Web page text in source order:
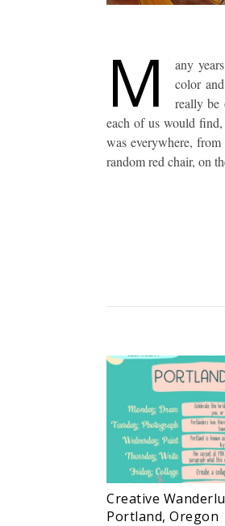
M
any
color
really be
each of us would
was everywhere,
random red chair, on
Creative
Portland, Oregon